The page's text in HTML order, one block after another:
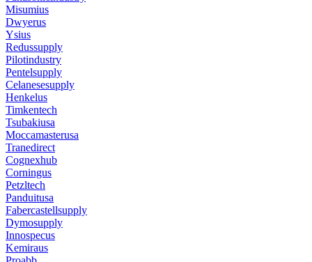
Misumius
Dwyerus
Ysius
Redussupply
Pilotindustry
Pentelsupply
Celanesesupply
Henkelus
Timkentech
Tsubakiusa
Moccamasterusa
Tranedirect
Cognexhub
Corningus
Petzltech
Panduitusa
Fabercastellsupply
Dymosupply
Innospecus
Kemiraus